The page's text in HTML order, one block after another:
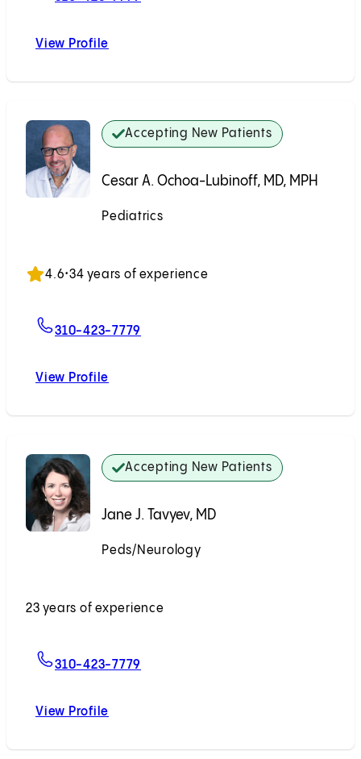
View Profile
Accepting New Patients
Cesar A. Ochoa-Lubinoff, MD, MPH
Pediatrics
4.6•34 years of experience
310-423-7779
View Profile
Accepting New Patients
Jane J. Tavyev, MD
Peds/Neurology
23 years of experience
310-423-7779
View Profile